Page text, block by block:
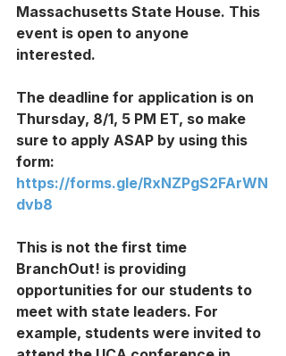
Massachusetts State House. This
event is open to anyone
interested.
The deadline for application is on
Thursday, 8/1, 5 PM ET, so make
sure to apply ASAP by using this
form:
https://forms.gle/RxNZPgS2FArWN
dvb8
This is not the first time
BranchOut! is providing
opportunities for our students to
meet with state leaders. For
example, students were invited to